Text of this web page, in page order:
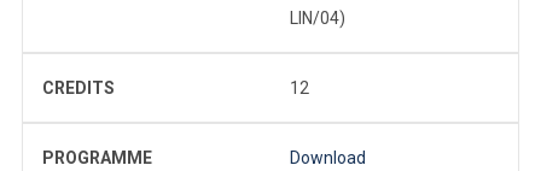
LIN/04)
CREDITS 12
PROGRAMME Download